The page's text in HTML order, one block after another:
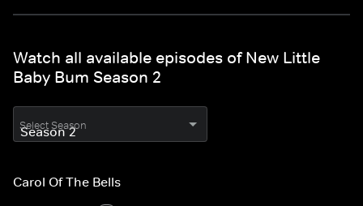
Watch all available episodes of New Little
Baby Bum Season 2
Select Season
Carol Of The Bells